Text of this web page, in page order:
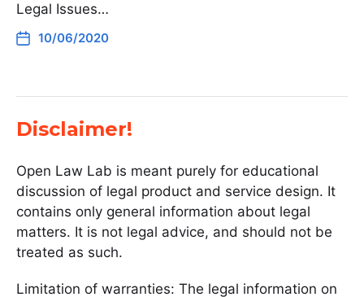
Legal Issues…
10/06/2020
Disclaimer!
Open Law Lab is meant purely for educational
discussion of legal product and service design. It
contains only general information about legal
matters. It is not legal advice, and should not be
treated as such.
Limitation of warranties: The legal information on